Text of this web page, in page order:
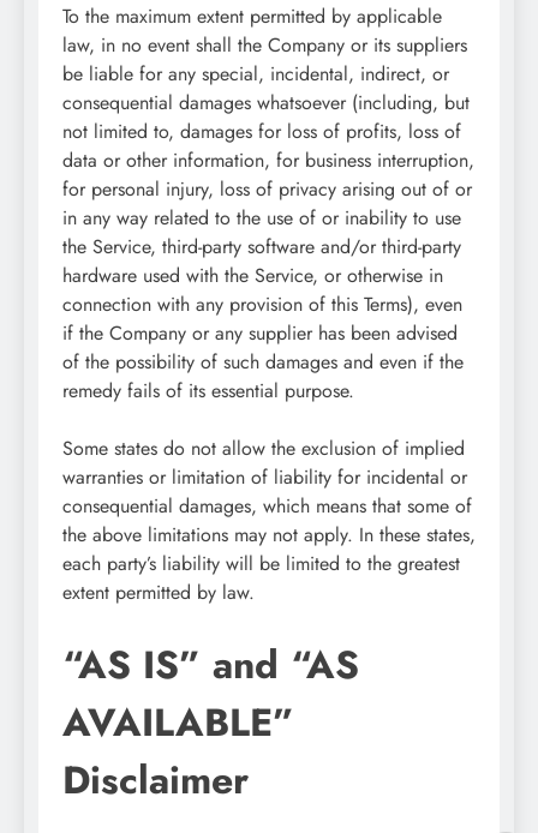
To the maximum extent permitted by applicable
law, in no event shall the Company or its suppliers
be liable for any special, incidental, indirect, or
consequential damages whatsoever (including, but
not limited to, damages for loss of profits, loss of
data or other information, for business interruption,
for personal injury, loss of privacy arising out of or
in any way related to the use of or inability to use
the Service, third-party software and/or third-party
hardware used with the Service, or otherwise in
connection with any provision of this Terms), even
if the Company or any supplier has been advised
of the possibility of such damages and even if the
remedy fails of its essential purpose.
Some states do not allow the exclusion of implied
warranties or limitation of liability for incidental or
consequential damages, which means that some of
the above limitations may not apply. In these states,
each party’s liability will be limited to the greatest
extent permitted by law.
“AS IS” and “AS
AVAILABLE”
Disclaimer